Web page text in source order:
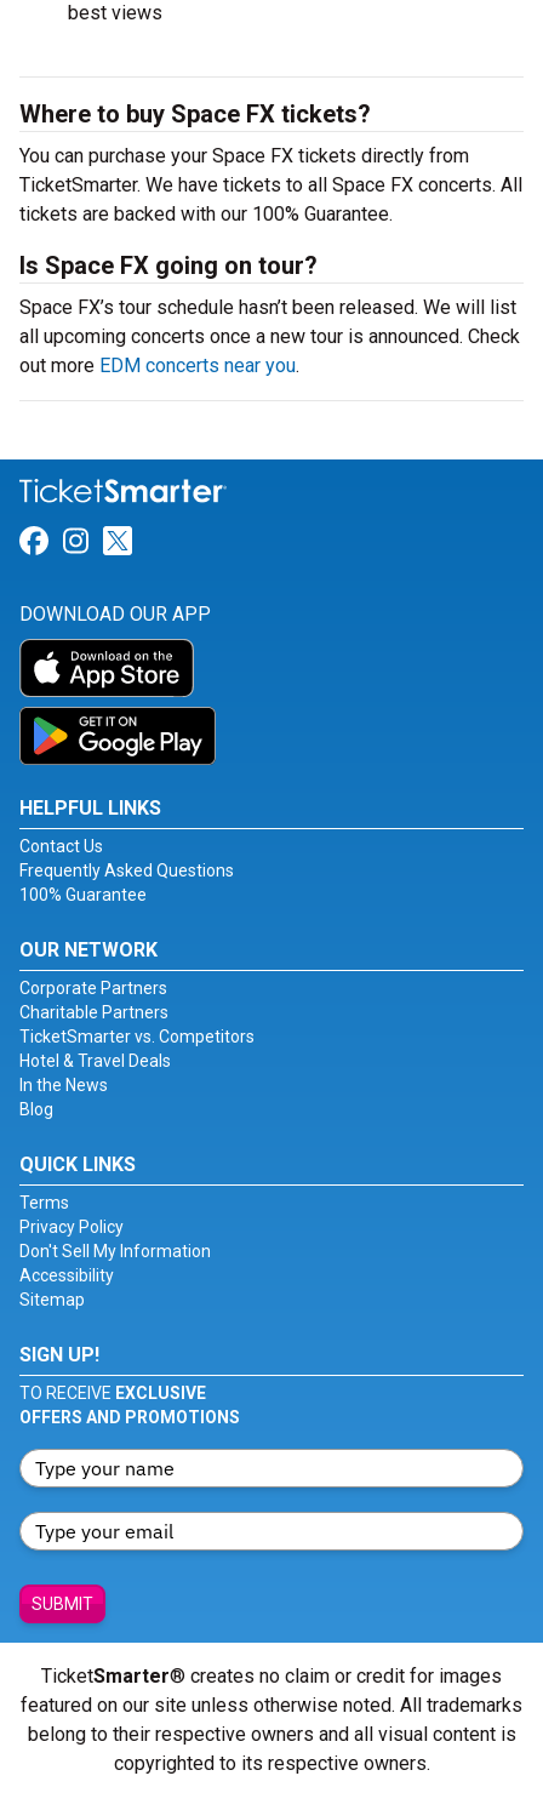
best views
Where to buy Space FX tickets?
You can purchase your Space FX tickets directly from
TicketSmarter. We have tickets to all Space FX concerts. All
tickets are backed with our 100% Guarantee.
Is Space FX going on tour?
Space FX’s tour schedule hasn’t been released. We will list
all upcoming concerts once a new tour is announced. Check
out more EDM concerts near you.
Link for Facebook
Link for Instagram
DOWNLOAD OUR APP
HELPFUL LINKS
Contact Us
Frequently Asked Questions
100% Guarantee
OUR NETWORK
Corporate Partners
Charitable Partners
TicketSmarter vs. Competitors
Hotel & Travel Deals
In the News
Blog
QUICK LINKS
Terms
Privacy Policy
Don't Sell My Information
Accessibility
Sitemap
SIGN UP!
TO RECEIVE EXCLUSIVE
OFFERS AND PROMOTIONS
SUBMIT
TicketSmarter® creates no claim or credit for images
featured on our site unless otherwise noted. All trademarks
belong to their respective owners and all visual content is
copyrighted to its respective owners.